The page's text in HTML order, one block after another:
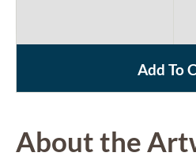
Add To
About the